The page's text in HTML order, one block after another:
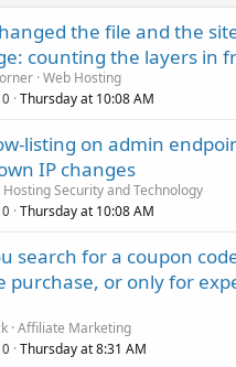
the file and the
counting the layers in
Web Hosting
0 Thursday at 10:08 AM
listing on admin
IP changes
Hosting Security and Technology
0 Thursday at 10:08 AM
search for a coupon
purchase, or only for
Affiliate Marketing
0 Thursday at 8:31 AM